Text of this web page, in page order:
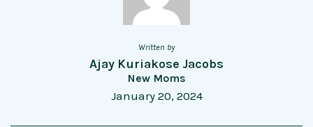
Written by
Ajay Kuriakose Jacobs
New Moms
January 20, 2024